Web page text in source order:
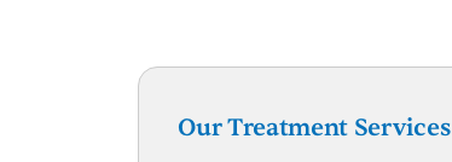
Our Treatment Services